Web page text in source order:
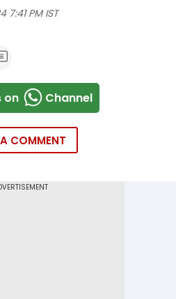
7:41 PM IST
on Channel
COMMENT